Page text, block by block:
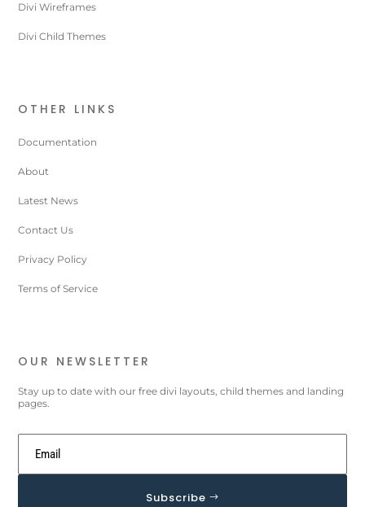
Divi Wireframes
Divi Child Themes
OTHER LINKS
Documentation
About
Latest News
Contact Us
Privacy Policy
Terms of Service
OUR NEWSLETTER
Stay up to date with our free divi layouts, child themes and landing
pages.
Subscribe